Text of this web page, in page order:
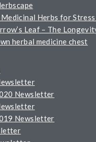
Herbs for
Leaf – The
herbal medicine chest
Newsletter
Newsletter